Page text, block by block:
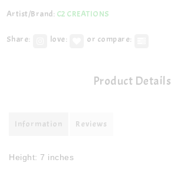
Artist/Brand: C2 CREATIONS
Share: love: or compare:
Product Details
Information Reviews
Height: 7 inches